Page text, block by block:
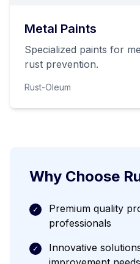
Metal Paints
Specialized paints for
rust prevention.
Rust-Oleum
Why Choose
✓
Premium quality
professionals
✓
Innovative